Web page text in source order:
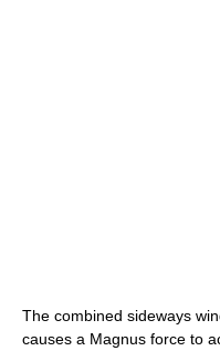
The combined sideways
causes a Magnus force to